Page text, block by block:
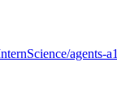
agents-a1